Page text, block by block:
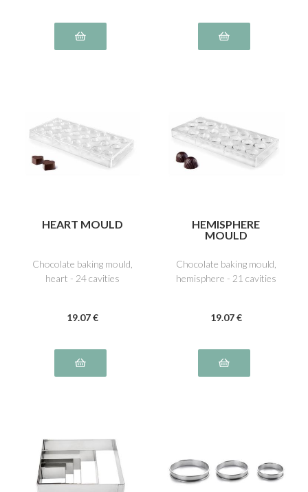
HEART MOULD
Chocolate baking mould,
heart - 24 cavities
19.07 €
HEMISPHERE
MOULD
Chocolate baking mould,
hemisphere - 21 cavities
19.07 €